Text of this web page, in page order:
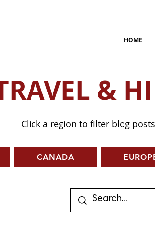
HOME
&
Click a region to filter blog
CANADA